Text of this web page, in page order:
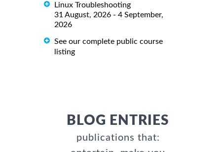
Linux Troubleshooting
31 August, 2026 - 4 September,
2026
See our complete public course
listing
BLOG ENTRIES
publications that: